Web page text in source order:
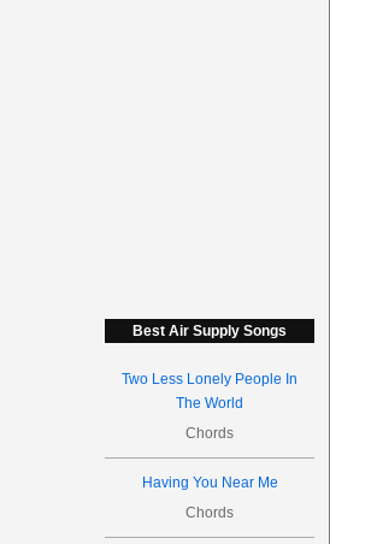
Best Air Supply Songs
Two Less Lonely People In
The World
Chords
Having You Near Me
Chords